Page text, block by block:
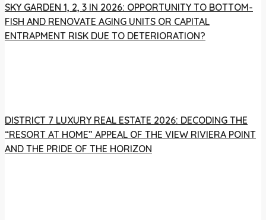
SKY GARDEN 1, 2, 3 IN 2026: OPPORTUNITY TO BOTTOM-
FISH AND RENOVATE AGING UNITS OR CAPITAL
ENTRAPMENT RISK DUE TO DETERIORATION?
DISTRICT 7 LUXURY REAL ESTATE 2026: DECODING THE
“RESORT AT HOME” APPEAL OF THE VIEW RIVIERA POINT
AND THE PRIDE OF THE HORIZON